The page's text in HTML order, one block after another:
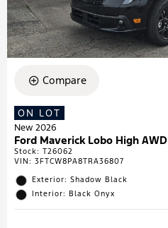
Compare
ON LOT
New 2026
Ford Maverick Lobo High AWD
Stock: T26062
VIN: 3FTCW8PA8TRA36807
Exterior: Shadow Black
Interior: Black Onyx